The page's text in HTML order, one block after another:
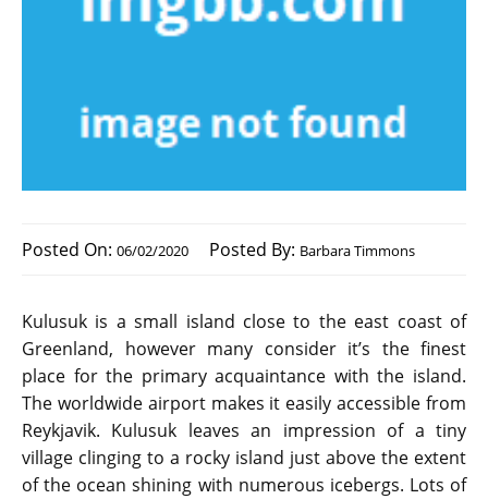
Posted On: 06/02/2020 Posted By: Barbara Timmons
Kulusuk is a small island close to the east coast of
Greenland, however many consider it’s the finest
place for the primary acquaintance with the island.
The worldwide airport makes it easily accessible from
Reykjavik. Kulusuk leaves an impression of a tiny
village clinging to a rocky island just above the extent
of the ocean shining with numerous icebergs. Lots of